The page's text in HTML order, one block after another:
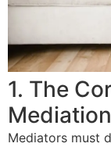
1. The
Mediation
Mediators must